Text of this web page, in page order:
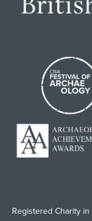
Registered Charity